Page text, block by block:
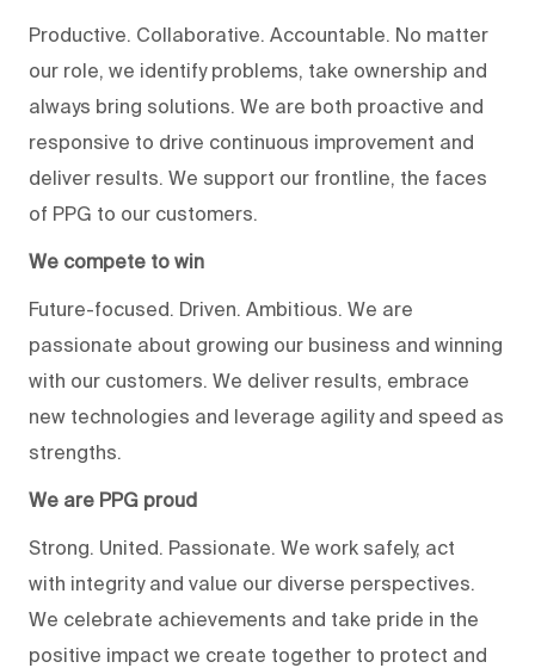
Productive. Collaborative. Accountable. No matter
our role, we identify problems, take ownership and
always bring solutions. We are both proactive and
responsive to drive continuous improvement and
deliver results. We support our frontline, the faces
of PPG to our customers.
We compete to win
Future-focused. Driven. Ambitious. We are
passionate about growing our business and winning
with our customers. We deliver results, embrace
new technologies and leverage agility and speed as
strengths.
We are PPG proud
Strong. United. Passionate. We work safely, act
with integrity and value our diverse perspectives.
We celebrate achievements and take pride in the
positive impact we create together to protect and